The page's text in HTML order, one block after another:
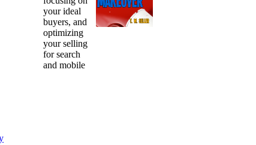
your ideal
buyers, and
optimizing
your selling
for search
and mobile